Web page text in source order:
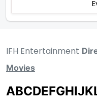
IFH Entertainment
Movies
ABCDEFGHIJK